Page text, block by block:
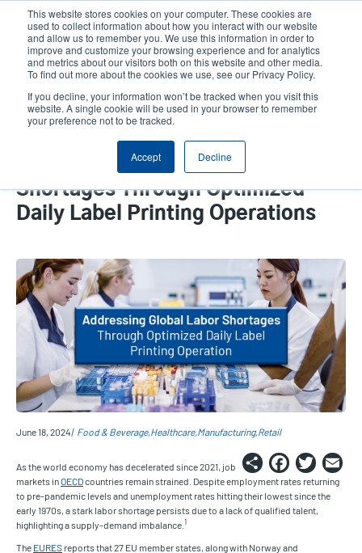
This website stores cookies on your computer. These cookies are
used to collect information about how you interact with our website
and allow us to remember you. We use this information in order to
improve and customize your browsing experience and for analytics
and metrics about our visitors both on this website and other media.
To find out more about the cookies we use, see our Privacy Policy.
If you decline, your information won’t be tracked when you visit this
website. A single cookie will be used in your browser to remember
your preference not to be tracked.
Accept Decline
content
User
account
User
Header
Product Selector Tech Support
Contact Sales
Addressing Global Labor
Shortages Through Optimized
Daily Label Printing Operations
June 18, 2024 Food & Beverage Healthcare Manufacturing Retail
Share
As the world economy has decelerated since 2021, job
markets inOECDcountries remain strained. Despite employment rates returning
to pre-pandemic levels and unemployment rates hitting their lowest since the
early 1970s, a stark labor shortage persists due to a lack of qualified talent,
highlighting a supply-demand imbalance. 1
The EURES reports that 27 EU member states, along with Norway and